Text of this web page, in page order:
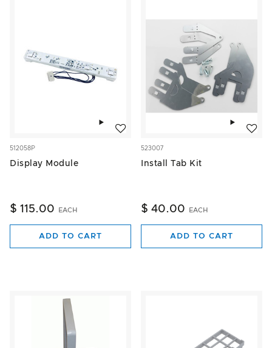
512058P
Display Module
$ 115.00 EACH
ADD TO CART
523007
Install Tab Kit
$ 40.00 EACH
ADD TO CART